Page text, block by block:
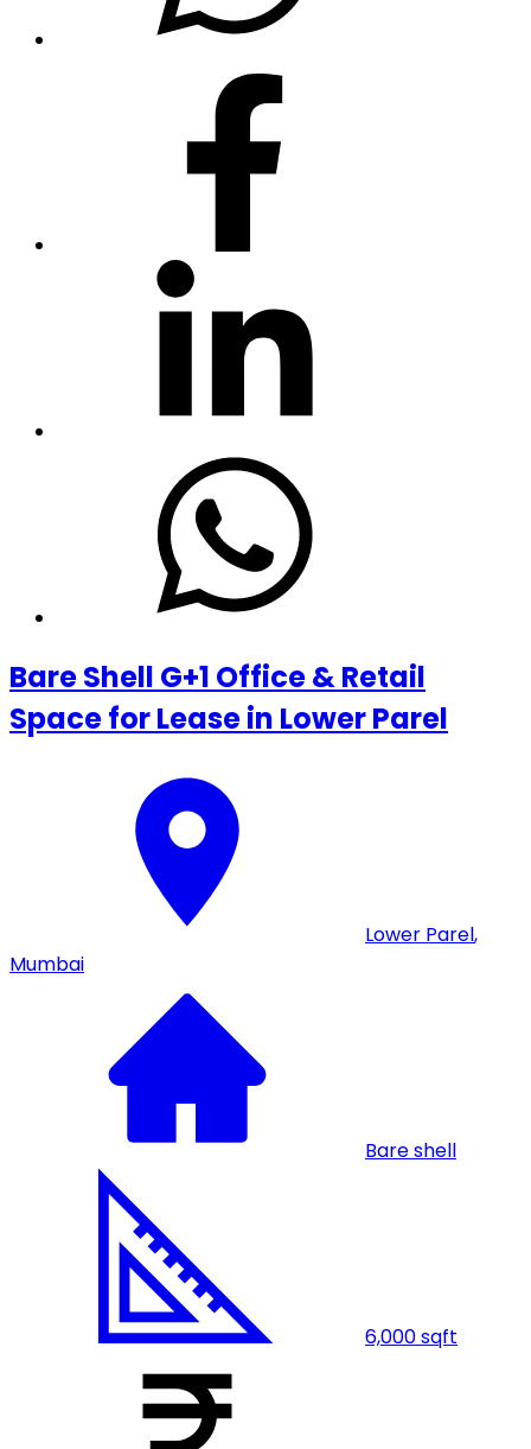
Bare Shell G+1 Office & Retail
Space for Lease in Lower Parel
Lower Parel,
Mumbai
Bare shell
6,000sqft